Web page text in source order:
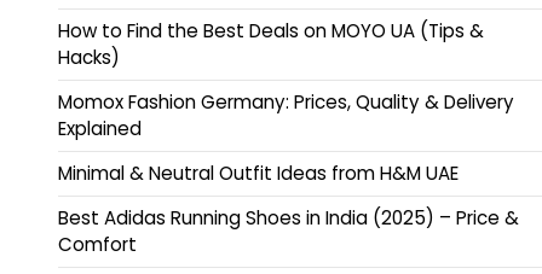
How to Find the Best Deals on MOYO UA (Tips &
Hacks)
Momox Fashion Germany: Prices, Quality & Delivery
Explained
Minimal & Neutral Outfit Ideas from H&M UAE
Best Adidas Running Shoes in India (2025) – Price &
Comfort